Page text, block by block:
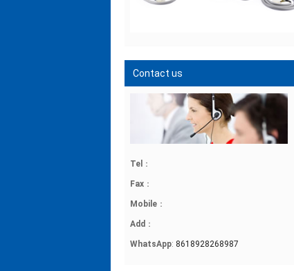
Contact us
Tel ：
Fax ：
Mobile ：
Add ：
WhatsApp: 8618928268987